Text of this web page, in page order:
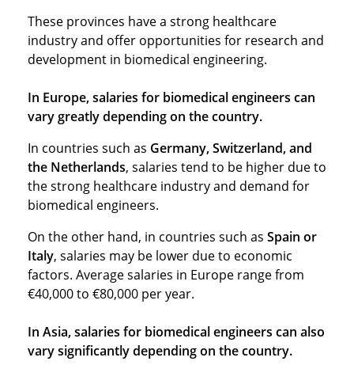
These provinces have a strong healthcare
industry and offer opportunities for research and
development in biomedical engineering.
In Europe, salaries for biomedical engineers can
vary greatly depending on the country.
In countries such as Germany, Switzerland, and
the Netherlands, salaries tend to be higher due to
the strong healthcare industry and demand for
biomedical engineers.
On the other hand, in countries such as Spain or
Italy, salaries may be lower due to economic
factors. Average salaries in Europe range from
€40,000 to €80,000 per year.
In Asia, salaries for biomedical engineers can also
vary significantly depending on the country.